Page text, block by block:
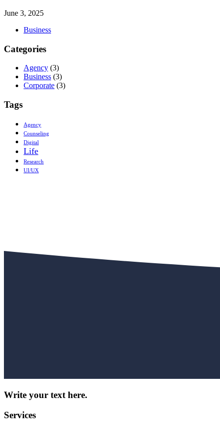
June 3, 2025
Business
Categories
Agency (3)
Business (3)
Corporate (3)
Tags
Agency
Counseling
Digital
Life
Research
UI/UX
Write your text here.
Services